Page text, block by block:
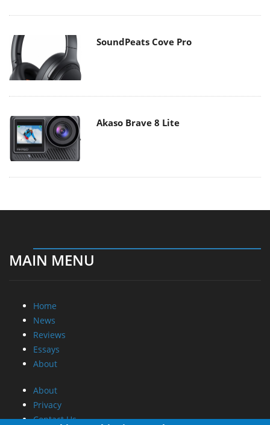
SoundPeats Cove Pro
Akaso Brave 8 Lite
MAIN MENU
Home
News
Reviews
Essays
About
About
Privacy
Contact Us